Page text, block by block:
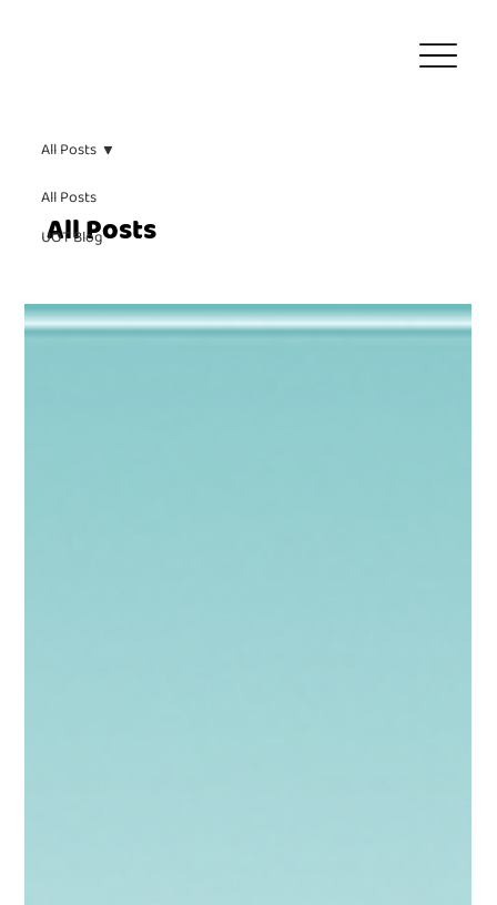
All Posts
UOT Blog
All Posts
All Posts